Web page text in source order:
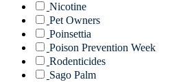
Nicotine
Pet Owners
Poinsettia
Poison Prevention Week
Rodenticides
Sago Palm